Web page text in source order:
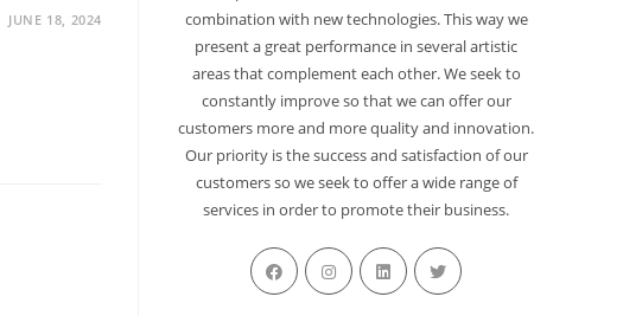
JUNE 18, 2024
combination with new technologies. This way we
present a great performance in several artistic
areas that complement each other. We seek to
constantly improve so that we can offer our
customers more and more quality and innovation.
Our priority is the success and satisfaction of our
customers so we seek to offer a wide range of
services in order to promote their business.